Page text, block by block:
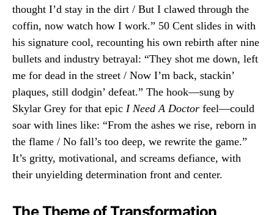
thought I’d stay in the dirt / But I clawed through the
coffin, now watch how I work.” 50 Cent slides in with
his signature cool, recounting his own rebirth after nine
bullets and industry betrayal: “They shot me down, left
me for dead in the street / Now I’m back, stackin’
plaques, still dodgin’ defeat.” The hook—sung by
Skylar Grey for that epic I Need A Doctor feel—could
soar with lines like: “From the ashes we rise, reborn in
the flame / No fall’s too deep, we rewrite the game.”
It’s gritty, motivational, and screams defiance, with
their unyielding determination front and center.